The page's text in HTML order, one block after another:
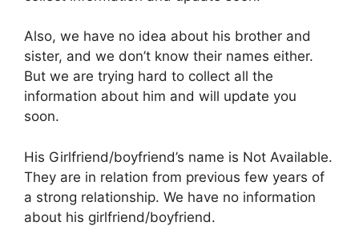
Also, we have no idea about his brother and
sister, and we don’t know their names either.
But we are trying hard to collect all the
information about him and will update you
soon.
His Girlfriend/boyfriend’s name is Not Available.
They are in relation from previous few years of
a strong relationship. We have no information
about his girlfriend/boyfriend.